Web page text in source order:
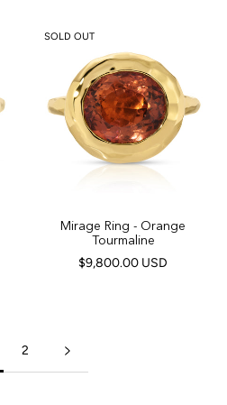
SOLD OUT
Mirage Ring - Orange
Tourmaline
$9,800.00 USD
2